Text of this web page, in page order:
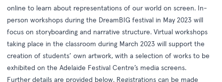
online to learn about representations of our world on screen. In-
person workshops during the DreamBIG festival in May 2023 will
focus on storyboarding and narrative structure. Virtual workshops
taking place in the classroom during March 2023 will support the
creation of students’ own artwork, with a selection of works to be
exhibited on the Adelaide Festival Centre’s media screens.
Further details are provided below. Registrations can be made